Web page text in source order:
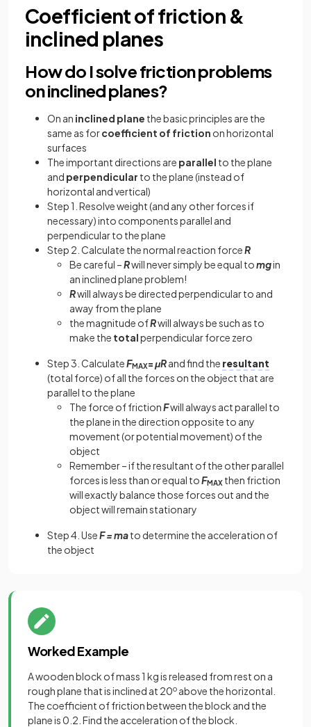
Coefficient of friction &
inclined planes
How do I solve friction problems
on inclined planes?
On an inclined plane the basic principles are the
same as forcoefficient of friction on horizontal
surfaces
The important directions are parallel to the plane
and perpendicular to the plane (instead of
horizontal and vertical)
Step 1. Resolve weight (and any other forces if
necessary) into components parallel and
perpendicular to the plane
Step 2. Calculate the normal reaction forceR
Be careful –Rwill never simply be equal tomgin
an inclined plane problem!
Rwill always be directed perpendicular to and
away from the plane
the magnitude ofRwill always be such as to
make the totalperpendicular force zero
Step 3. CalculateFMAX=μRand find the resultant
(total force) of all the forces on the object that are
parallel to the plane
The force of frictionFwill always act parallel to
the plane in the direction opposite to any
movement (or potential movement) of the
object
Remember – if the resultant of the other parallel
forces is less than or equal toFMAX then friction
will exactly balance those forces out and the
object will remain stationary
Step 4. UseF = mato determine the acceleration of
the object
Worked Example
A wooden block of mass 1 kg is released from rest on a
rough plane that is inclined at 20o above the horizontal.
The coefficient of friction between the block and the
plane is 0.2. Find the acceleration of the block.